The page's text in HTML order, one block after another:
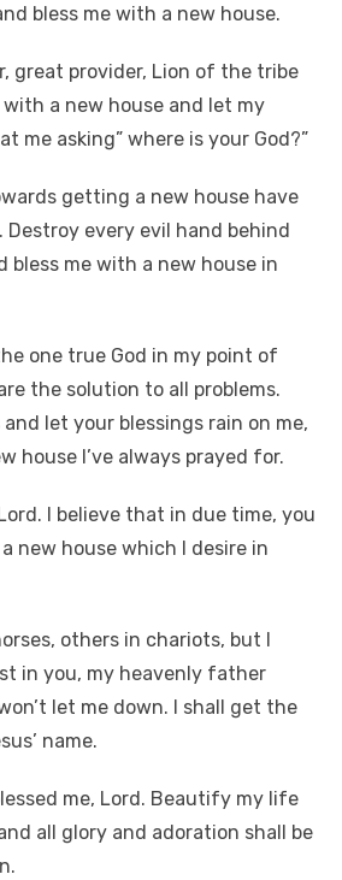
bless me with a new house.
great provider, Lion of the tribe
a new house and let my
me asking” where is your God?”
getting a new house have
every evil hand behind
me with a new house in
one true God in my point of
the solution to all problems.
let your blessings rain on me,
house I’ve always prayed for.
I believe that in due time, you
new house which I desire in
others in chariots, but I
in you, my heavenly father
let me down. I shall get the
name.
me, Lord. Beautify my life
all glory and adoration shall be